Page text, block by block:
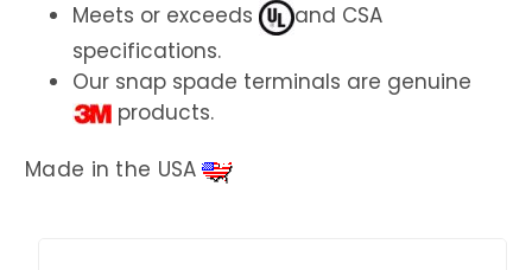
Meets or exceeds
and CSA
specifications.
Our snap spade terminals are genuine
products.
Made in the USA